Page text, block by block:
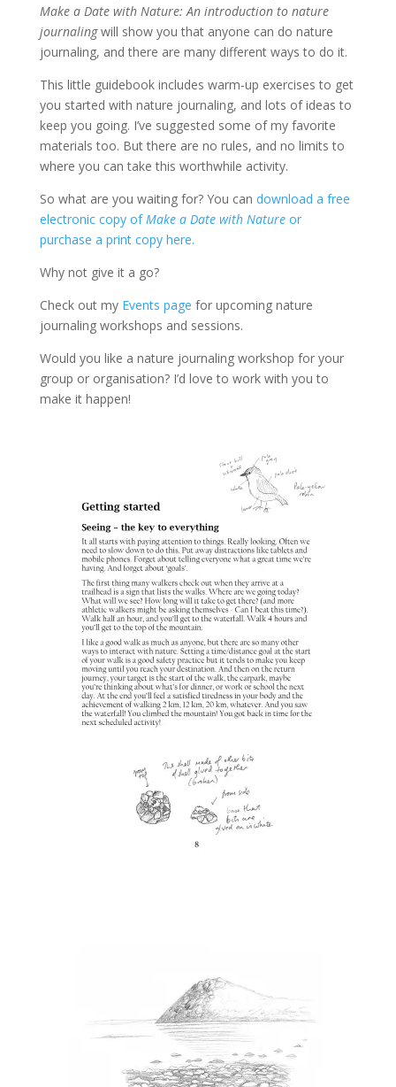
Make a Date with Nature: An introduction to nature
journalingwill show you that anyone can do nature
journaling, and there are many different ways to do it.
This little guidebook includes warm-up exercises to get
you started with nature journaling, and lots of ideas to
keep you going. I’ve suggested some of my favorite
materials too. But there are no rules, and no limits to
where you can take this worthwhile activity.
So what are you waiting for? You can download a free
electronic copy of Make a Date with Natureor
purchase a print copy here.
Why not give it a go?
Check out my Events page for upcoming nature
journaling workshops and sessions.
Would you like a nature journaling workshop for your
group or organisation? I’d love to work with you to
make it happen!